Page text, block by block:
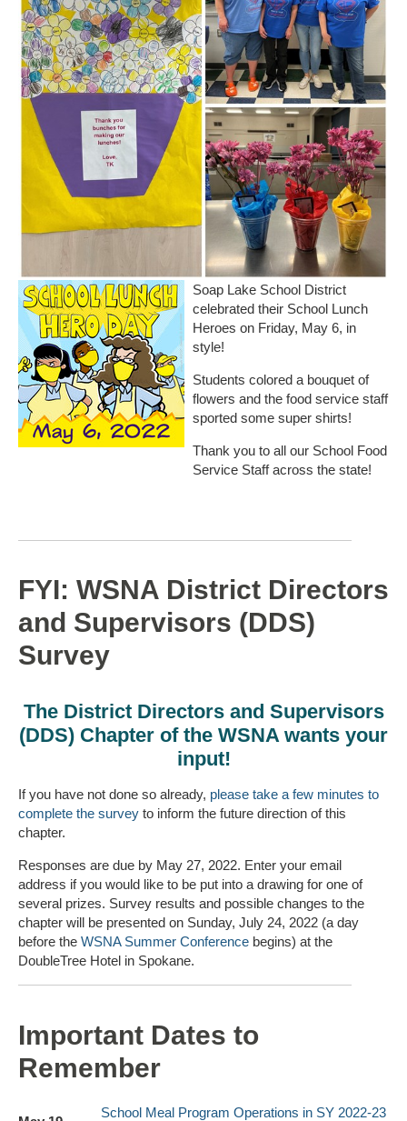
Soap Lake School District
celebrated their School Lunch
Heroes on Friday, May 6, in
style!
Students colored a bouquet of
flowers and the food service staff
sported some super shirts!
Thank you to all our School Food
Service Staff across the state!
FYI: WSNA District Directors
and Supervisors (DDS)
Survey
The District Directors and Supervisors
(DDS) Chapter of the WSNA wants your
input!
If you have not done so already, please take a few minutes to
complete the survey to inform the future direction of this
chapter.
Responses are due by May 27, 2022. Enter your email
address if you would like to be put into a drawing for one of
several prizes. Survey results and possible changes to the
chapter will be presented on Sunday, July 24, 2022 (a day
before the WSNA Summer Conference begins) at the
DoubleTree Hotel in Spokane.
Important Dates to
Remember
School Meal Program Operations in SY 2022-23